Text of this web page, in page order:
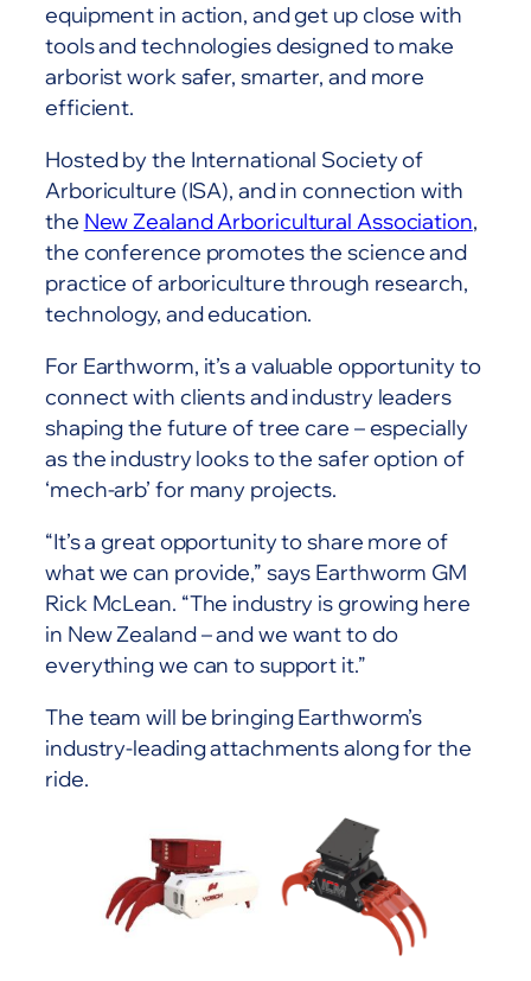
equipment in action, and get up close with
tools and technologies designed to make
arborist work safer, smarter, and more
efficient.
Hosted by the International Society of
Arboriculture (ISA), and in connection with
the New Zealand Arboricultural Association,
the conference promotes the science and
practice of arboriculture through research,
technology, and education.
For Earthworm, it’s a valuable opportunity to
connect with clients and industry leaders
shaping the future of tree care – especially
as the industry looks to the safer option of
‘mech-arb’ for many projects.
“It’s a great opportunity to share more of
what we can provide,” says Earthworm GM
Rick McLean. “The industry is growing here
in New Zealand – and we want to do
everything we can to support it.”
The team will be bringing Earthworm’s
industry-leading attachments along for the
ride.